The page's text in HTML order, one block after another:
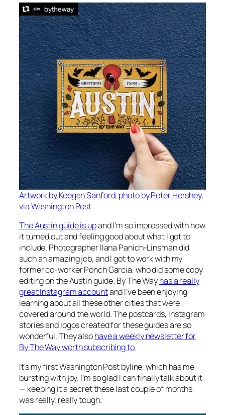
Artwork by Keegan Sanford, photo by Peter Hershey,
via Washington Post
The Austin guide is upand I’m so impressed with how
it turned out and feeling good about what I got to
include. Photographer Ilana Panich-Linsman did
such an amazing job, and I got to work with my
former co-worker Ponch Garcia, who did some copy
editing on the Austin guide. By The Wayhas a really
great Instagram accountand I’ve been enjoying
learning about all these other cities that were
covered around the world. The postcards, Instagram
stories and logos created for these guides are so
wonderful. They alsohave a weekly newsletter for
By The Way worth subscribing to.
It’s my first Washington Post byline, which has me
bursting with joy. I’m so glad I can finally talk about it
— keeping it a secret these last couple of months
was really, really tough.